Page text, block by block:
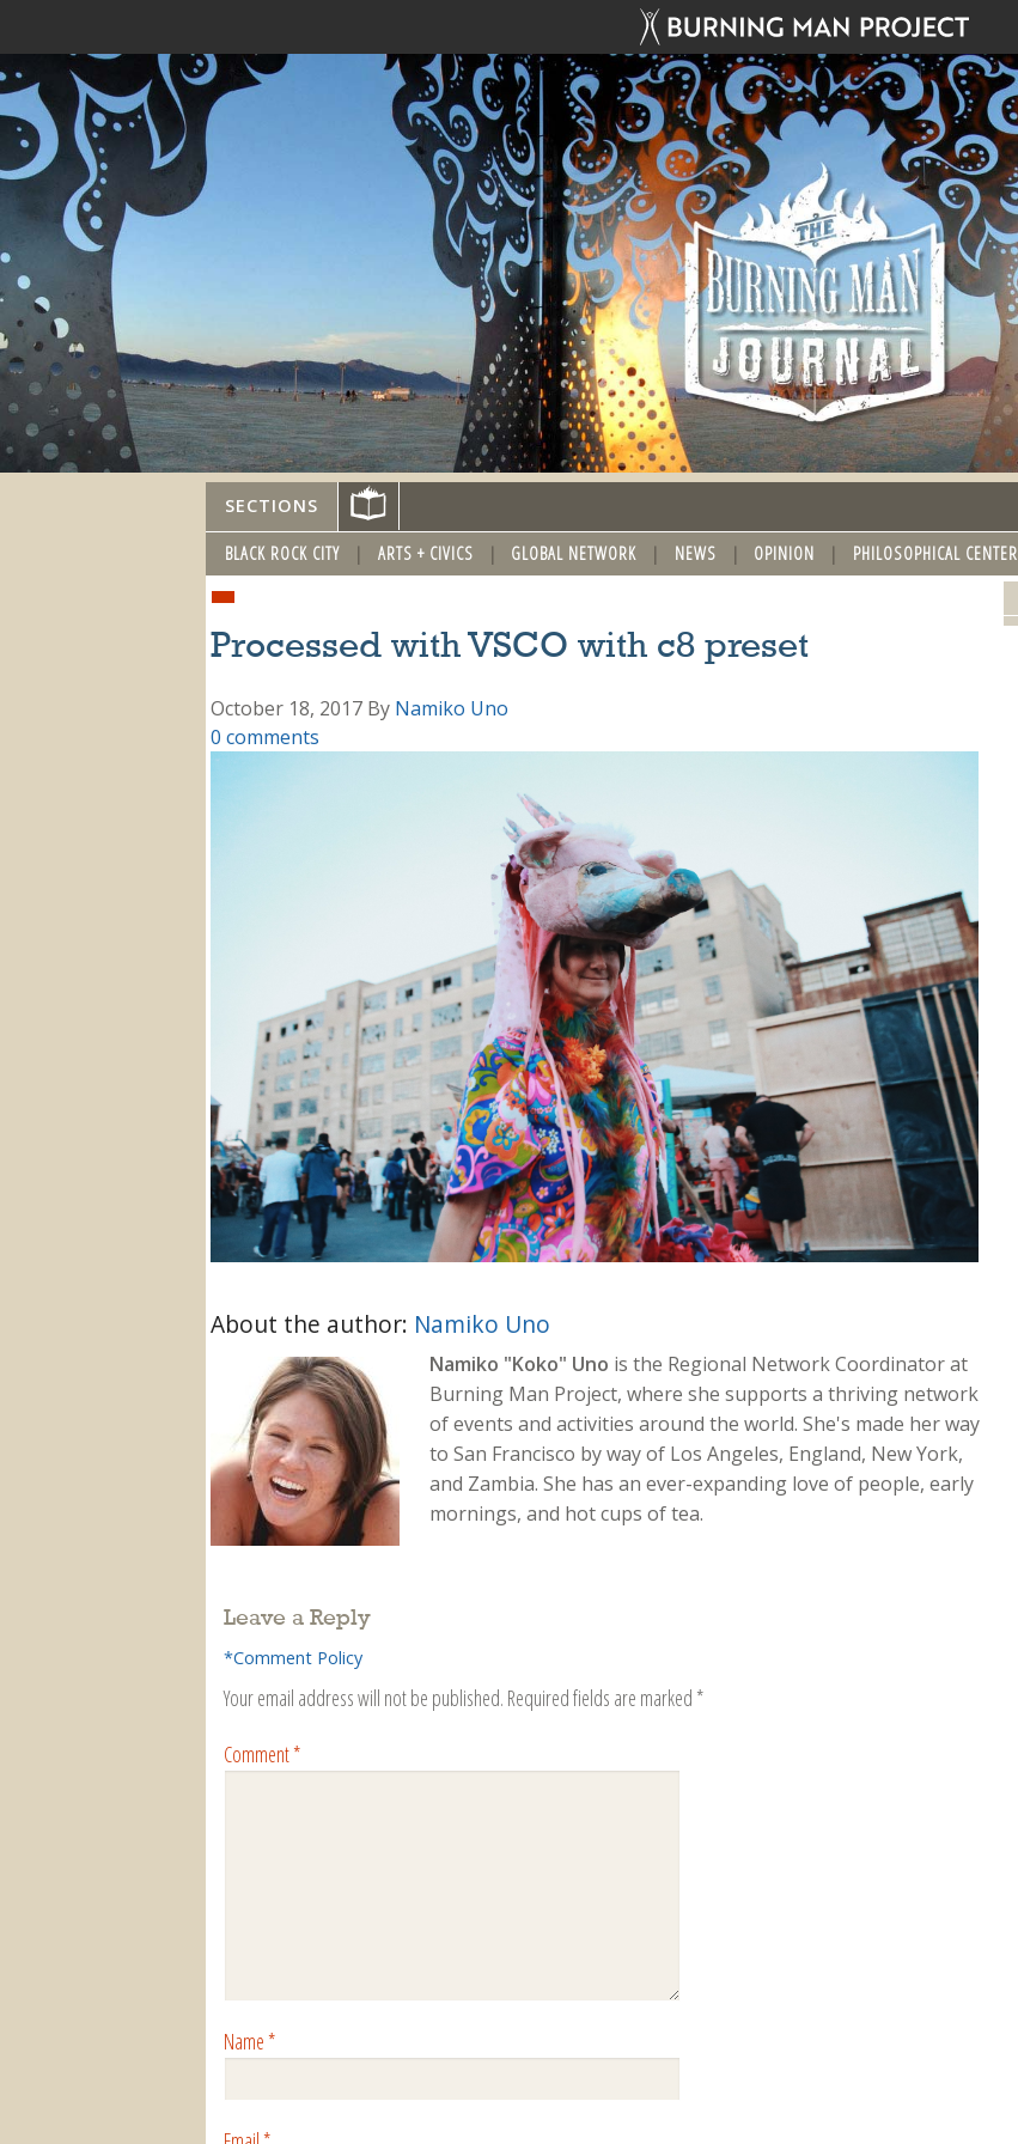
SECTIONS
BLACK ROCK CITY ARTS + CIVICS GLOBAL NETWORK NEWS OPINION PHILOSOPHICAL CENTER
Processed with VSCO with c8 preset
October 18, 2017 By Namiko Uno
0 comments
About the author: Namiko Uno
Namiko "Koko" Uno is the Regional Network Coordinator at
Burning Man Project, where she supports a thriving network
of events and activities around the world. She's made her way
to San Francisco by way of Los Angeles, England, New York,
and Zambia. She has an ever-expanding love of people, early
mornings, and hot cups of tea.
Leave a Reply
*Comment Policy
Your email address will not be published. Required fields are marked *
Comment*
Name*